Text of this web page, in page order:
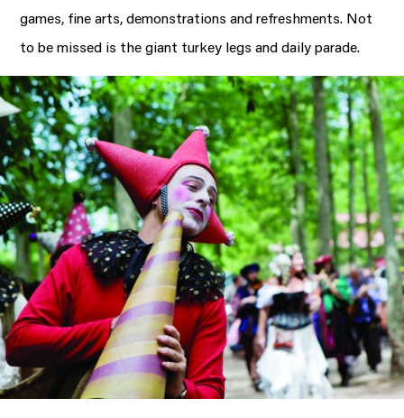
games, fine arts, demonstrations and refreshments. Not
to be missed is the giant turkey legs and daily parade.